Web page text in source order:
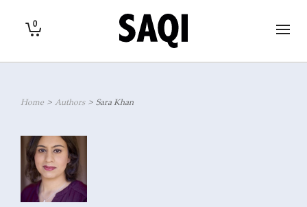
0
Home > Authors > Sara Khan